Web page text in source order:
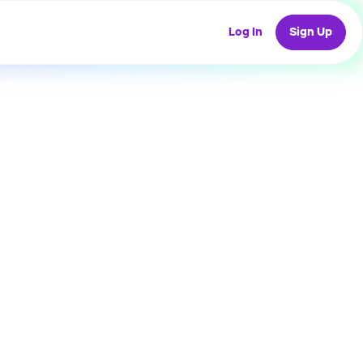
Log In Sign Up